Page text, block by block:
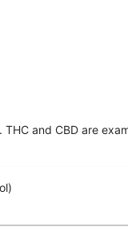
and CBD are